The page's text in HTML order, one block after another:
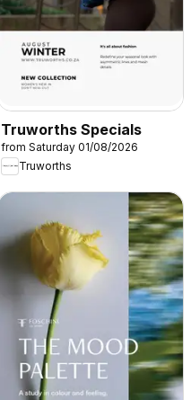
Truworths Specials
from Saturday 01/08/2026
Truworths